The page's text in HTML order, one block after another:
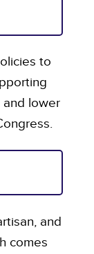
to
and lower
and
comes